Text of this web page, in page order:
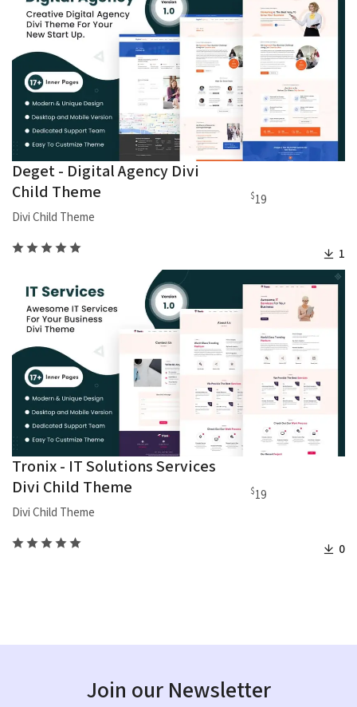
Deget - Digital Agency Divi
Child Theme
Divi Child Theme
$19
1
Tronix - IT Solutions Services
Divi Child Theme
Divi Child Theme
$19
0
Join our Newsletter